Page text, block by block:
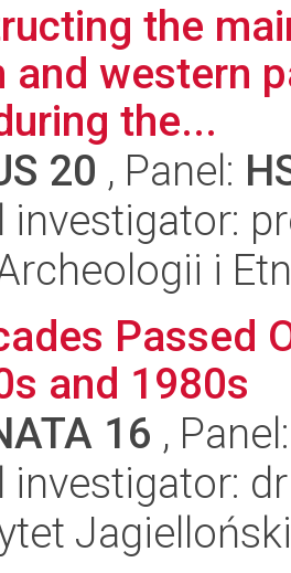
the
and western
the...
20 , Panel:
investigator:
i
Passed
and 1980s
16 ,
investigator: